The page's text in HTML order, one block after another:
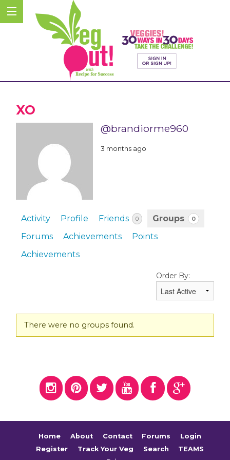
XO
@brandiorme960
3 months ago
Activity Profile Friends 0 Groups 0
Forums Achievements
Points
Achievements
Order By:
Member's
groups
There were no groups found.
Home About Contact Forums
Login
Register
Track Your Veg Search
TEAMS